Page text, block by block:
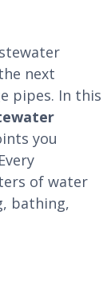
next
pipes. In this
you
of water
bathing,